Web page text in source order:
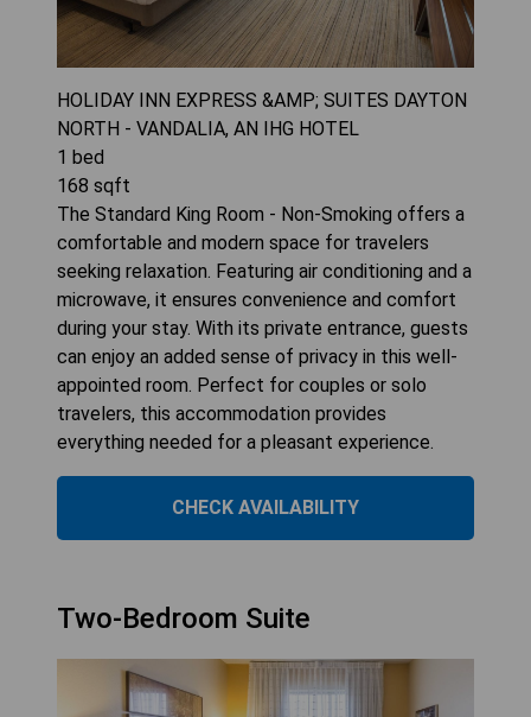
HOLIDAY INN EXPRESS &AMP; SUITES DAYTON
NORTH - VANDALIA, AN IHG HOTEL
1 bed
168 sqft
The Standard King Room - Non-Smoking offers a
comfortable and modern space for travelers
seeking relaxation. Featuring air conditioning and a
microwave, it ensures convenience and comfort
during your stay. With its private entrance, guests
can enjoy an added sense of privacy in this well-
appointed room. Perfect for couples or solo
travelers, this accommodation provides
everything needed for a pleasant experience.
CHECK AVAILABILITY
Two-Bedroom Suite